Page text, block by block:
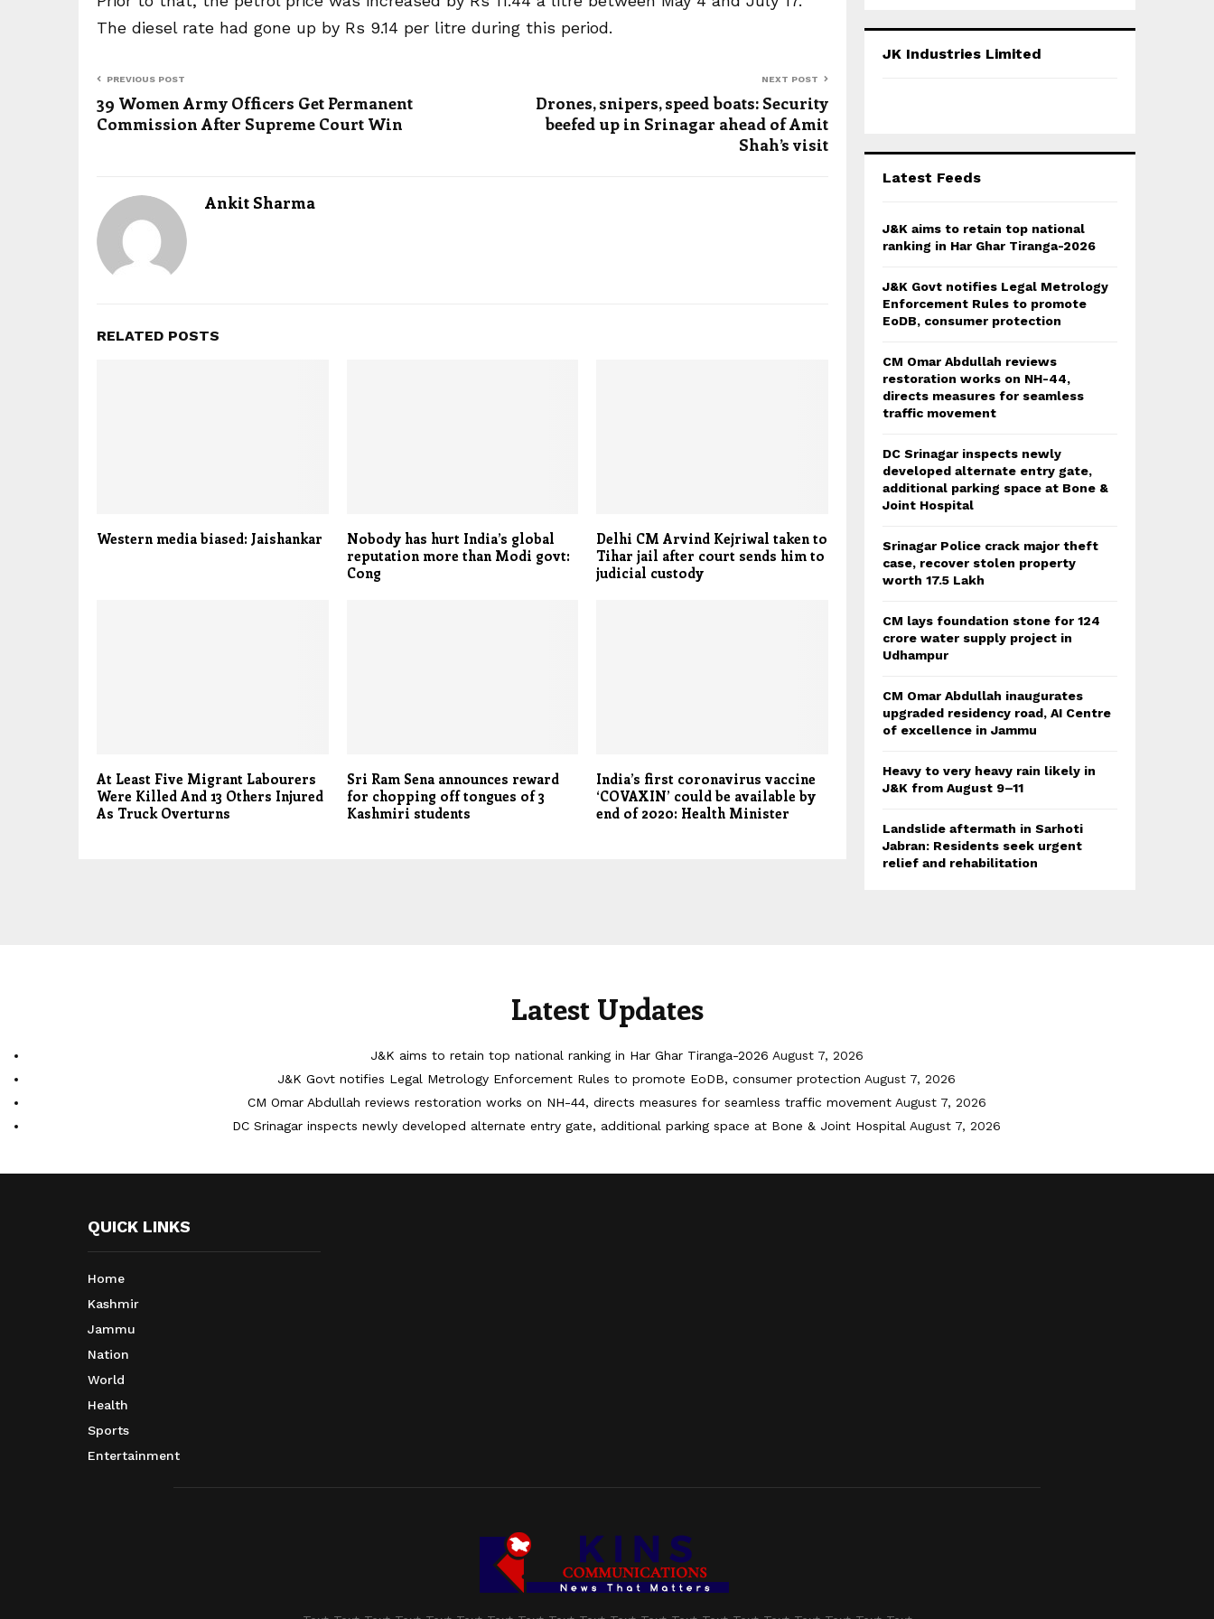
The diesel rate had gone up by Rs 9.14 per litre during this period.
PREVIOUS POST
39 Women Army Officers Get Permanent
Commission After Supreme Court Win
NEXT POST
Drones, snipers, speed boats: Security
beefed up in Srinagar ahead of Amit
Shah’s visit
Ankit Sharma
RELATED POSTS
Western media biased: Jaishankar
Nobody has hurt India’s global
reputation more than Modi govt:
Cong
Delhi CM Arvind Kejriwal taken to
Tihar jail after court sends him to
judicial custody
At Least Five Migrant Labourers
Were Killed And 13 Others Injured
As Truck Overturns
Sri Ram Sena announces reward
for chopping off tongues of 3
Kashmiri students
India’s first coronavirus vaccine
‘COVAXIN’ could be available by
end of 2020: Health Minister
h
C
JK Industries Limited
Latest Feeds
J&K aims to retain top national
ranking in Har Ghar Tiranga-2026
J&K Govt notifies Legal Metrology
Enforcement Rules to promote
EoDB, consumer protection
CM Omar Abdullah reviews
restoration works on NH-44,
directs measures for seamless
traffic movement
DC Srinagar inspects newly
developed alternate entry gate,
additional parking space at Bone &
Joint Hospital
Srinagar Police crack major theft
case, recover stolen property
worth 17.5 Lakh
CM lays foundation stone for 124
crore water supply project in
Udhampur
CM Omar Abdullah inaugurates
upgraded residency road, AI Centre
of excellence in Jammu
Heavy to very heavy rain likely in
J&K from August 9–11
Landslide aftermath in Sarhoti
Jabran: Residents seek urgent
relief and rehabilitation
Latest Updates
J&K aims to retain top national ranking in Har Ghar Tiranga-2026 August 7, 2026
J&K Govt notifies Legal Metrology Enforcement Rules to promote EoDB, consumer protection August 7, 2026
CM Omar Abdullah reviews restoration works on NH-44, directs measures for seamless traffic movement August 7, 2026
DC Srinagar inspects newly developed alternate entry gate, additional parking space at Bone & Joint Hospital August 7, 2026
QUICK LINKS
Home
Kashmir
Jammu
Nation
World
Health
Sports
Entertainment